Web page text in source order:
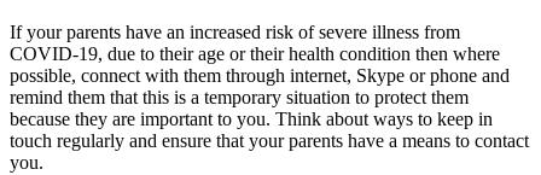
If your parents have an increased risk of severe illness from
COVID-19, due to their age or their health condition then where
possible, connect with them through internet, Skype or phone and
remind them that this is a temporary situation to protect them
because they are important to you. Think about ways to keep in
touch regularly and ensure that your parents have a means to contact
you.